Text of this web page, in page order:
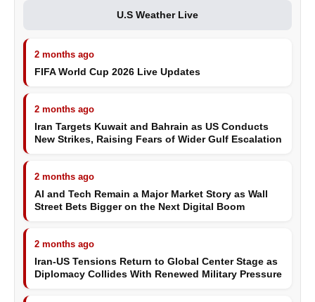
U.S Weather Live
2 months ago
FIFA World Cup 2026 Live Updates
2 months ago
Iran Targets Kuwait and Bahrain as US Conducts
New Strikes, Raising Fears of Wider Gulf Escalation
2 months ago
AI and Tech Remain a Major Market Story as Wall
Street Bets Bigger on the Next Digital Boom
2 months ago
Iran-US Tensions Return to Global Center Stage as
Diplomacy Collides With Renewed Military Pressure